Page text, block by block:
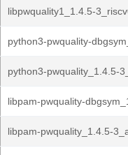
libpwquality1_1.4.5-
python3-pwquality-
python3-pwquality_1.4.5-
libpam-pwquality-
libpam-pwquality_1.4.5-